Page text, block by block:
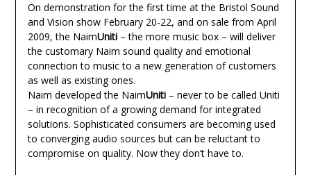
On demonstration for the first time at the Bristol Sound
and Vision show February 20-22, and on sale from April
2009, the NaimUniti– the more music box – will deliver
the customary Naim sound quality and emotional
connection to music to a new generation of customers
as well as existing ones.
Naim developed the NaimUniti– never to be called Uniti
– in recognition of a growing demand for integrated
solutions. Sophisticated consumers are becoming used
to converging audio sources but can be reluctant to
compromise on quality. Now they don’t have to.